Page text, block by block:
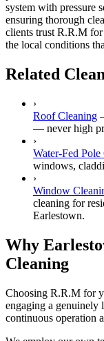
system with pressure
ensuring thorough
clients trust R.R.M for
the local conditions
Related
›
Roof Cleaning
— never high
›
Water-Fed
windows,
›
Window
cleaning for
Earlestown.
Why
Cleaning
Choosing R.R.M for
engaging a genuinely
continuous operation